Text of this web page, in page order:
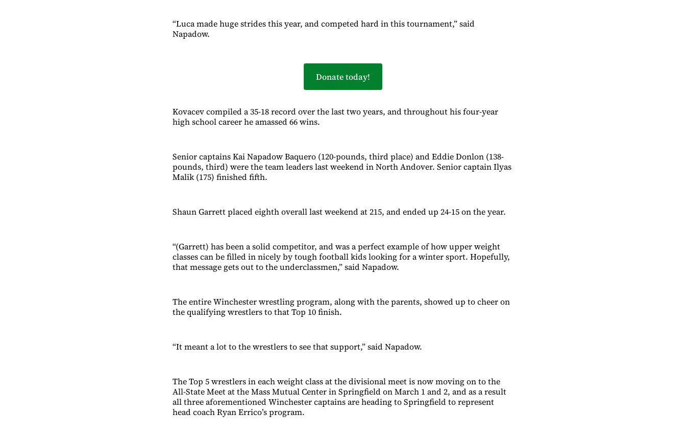
“Luca made huge strides this year, and competed hard in this tournament,” said
Napadow.
Donate today!
Kovacev compiled a 35-18 record over the last two years, and throughout his four-year
high school career he amassed 66 wins.
Senior captains Kai Napadow Baquero (120-pounds, third place) and Eddie Donlon (138-
pounds, third) were the team leaders last weekend in North Andover. Senior captain Ilyas
Malik (175) finished fifth.
Shaun Garrett placed eighth overall last weekend at 215, and ended up 24-15 on the year.
“(Garrett) has been a solid competitor, and was a perfect example of how upper weight
classes can be filled in nicely by tough football kids looking for a winter sport. Hopefully,
that message gets out to the underclassmen,” said Napadow.
The entire Winchester wrestling program, along with the parents, showed up to cheer on
the qualifying wrestlers to that Top 10 finish.
“It meant a lot to the wrestlers to see that support,” said Napadow.
The Top 5 wrestlers in each weight class at the divisional meet is now moving on to the
All-State Meet at the Mass Mutual Center in Springfield on March 1 and 2, and as a result
all three aforementioned Winchester captains are heading to Springfield to represent
head coach Ryan Errico’s program.